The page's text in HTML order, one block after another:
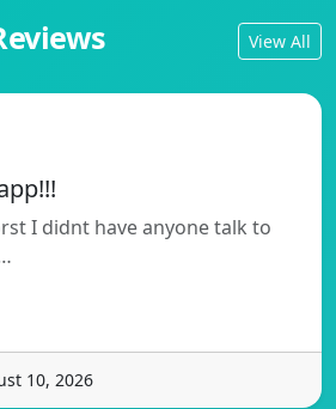
View All
I didnt have anyone talk to
10, 2026